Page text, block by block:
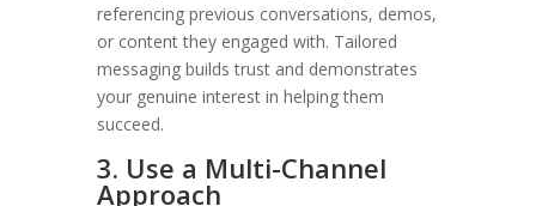
referencing previous conversations, demos,
or content they engaged with. Tailored
messaging builds trust and demonstrates
your genuine interest in helping them
succeed.
3. Use a Multi-Channel
Approach